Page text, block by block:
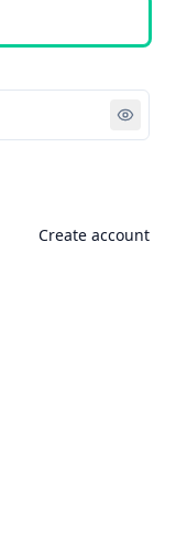
Create account